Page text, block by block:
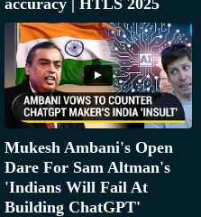
Mukesh Ambani's Open
Dare For Sam Altman's
'Indians Will Fail At
Building ChatGPT'